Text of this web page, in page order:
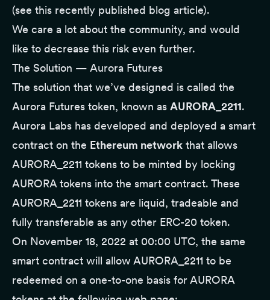
(see this recently published blog article).
We care a lot about the community, and would
like to decrease this risk even further.
The Solution — Aurora Futures
The solution that we’ve designed is called the
Aurora Futures token, known as AURORA_2211.
Aurora Labs has developed and deployed a smart
contract on the Ethereum network that allows
AURORA_2211 tokens to be minted by locking
AURORA tokens into the smart contract. These
AURORA_2211 tokens are liquid, tradeable and
fully transferable as any other ERC-20 token.
On November 18, 2022 at 00:00 UTC, the same
smart contract will allow AURORA_2211 to be
redeemed on a one-to-one basis for AURORA